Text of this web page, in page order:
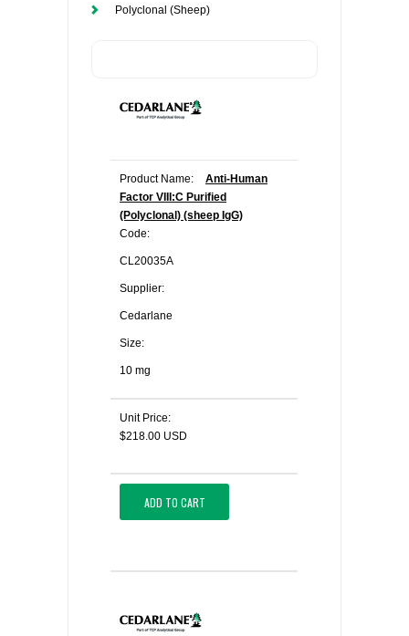
Polyclonal (Sheep)
Product Name:
Anti-Human
Factor VIII:C Purified
(Polyclonal) (sheep IgG)
Code:
CL20035A
Supplier:
Cedarlane
Size:
10 mg
Unit Price:
$218.00 USD
ADD TO CART